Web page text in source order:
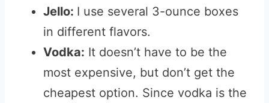
Jello: I use several 3-ounce boxes
in different flavors.
Vodka: It doesn’t have to be the
most expensive, but don’t get the
cheapest option. Since vodka is the